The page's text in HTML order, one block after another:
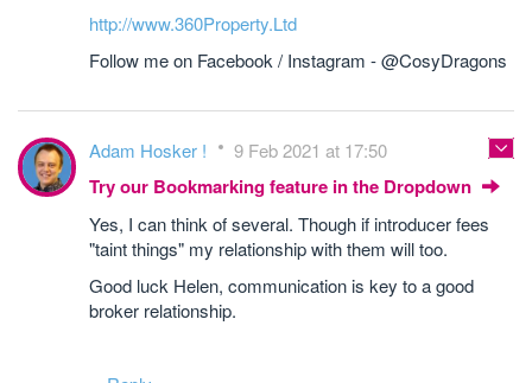
http://www.360Property.Ltd
Follow me on Facebook / Instagram - @CosyDragons
Adam Hosker ! 9 Feb 2021 at 17:50
Try our Bookmarking feature in the Dropdown
Yes, I can think of several. Though if introducer fees
"taint things" my relationship with them will too.
Good luck Helen, communication is key to a good
broker relationship.